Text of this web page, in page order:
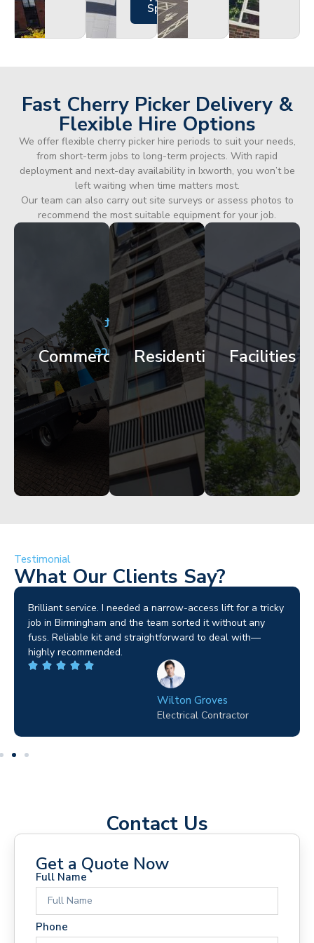
Specs
Fast Cherry Picker Delivery &
Flexible Hire Options
We offer flexible cherry picker hire periods to suit your needs,
from short-term jobs to long-term projects. With rapid
deployment and next-day availability in Ixworth, you won’t be
left waiting when time matters most.
Our team can also carry out site surveys or assess photos to
recommend the most suitable equipment for your job.
Commercial
City
Centre
Facade
Works
Get
Started
Residential
Apartment
Block
Maintenance
Get
Started
Facilities
Corporate
HQ
Glazing
Access
Started
Testimonial
What Our Clients Say?
Brilliant service. I needed a narrow-access lift for a tricky
job in Birmingham and the team sorted it without any
fuss. Reliable kit and straightforward to deal with—
highly recommended.
Wilton Groves
Electrical Contractor
Contact Us
Get a Quote Now
Full Name
Phone